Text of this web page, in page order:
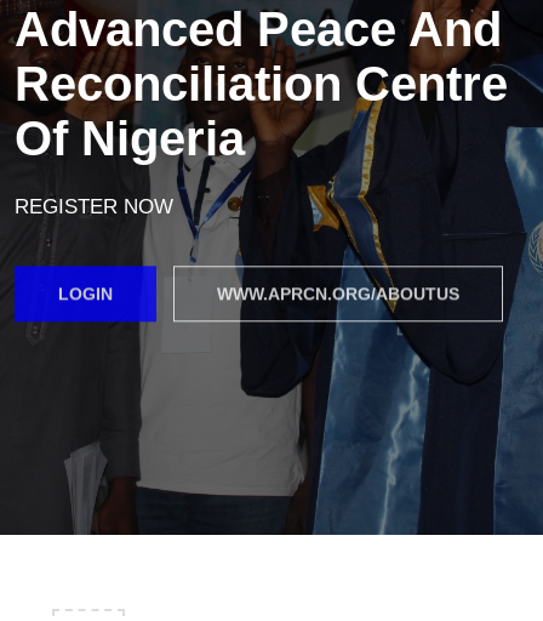
Advanced Peace And
Reconciliation Centre
Of Nigeria
REGISTER NOW
LOGIN WWW.APRCN.ORG/ABOUTUS